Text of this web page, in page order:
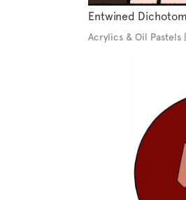
Entwined
Acrylics & Oil Pastels